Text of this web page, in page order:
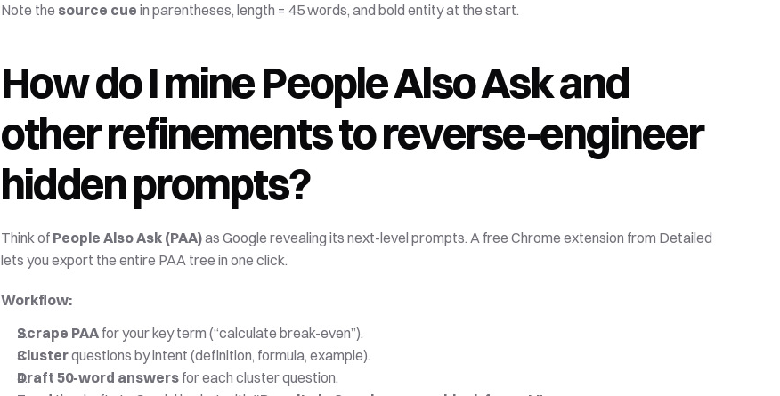
Note the source cue in parentheses, length = 45 words, and bold entity at the start.
How do I mine People Also Ask and
other refinements to reverse-engineer
hidden prompts?
Think of People Also Ask (PAA) as Google revealing its next-level prompts. A free Chrome extension from Detailed
lets you export the entire PAA tree in one click.
Workflow:
Scrape PAA for your key term (“calculate break-even”).
Cluster questions by intent (definition, formula, example).
Draft 50-word answers for each cluster question.